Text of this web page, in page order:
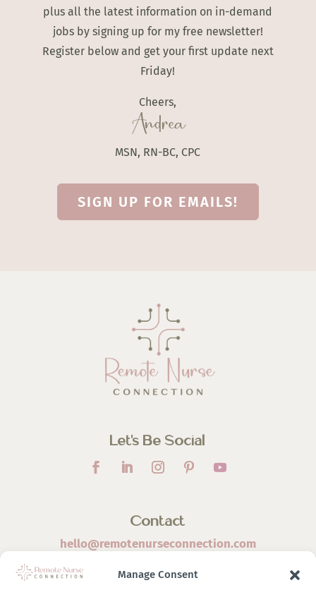
Manage Consent
plus all the latest information on in-demand
jobs by signing up for my free newsletter!
Register below and get your first update next
Friday!
Cheers,
Andrea
MSN, RN-BC, CPC
SIGN UP FOR EMAILS!
Let’s Be Social
Contact
hello@remotenurseconnection.com